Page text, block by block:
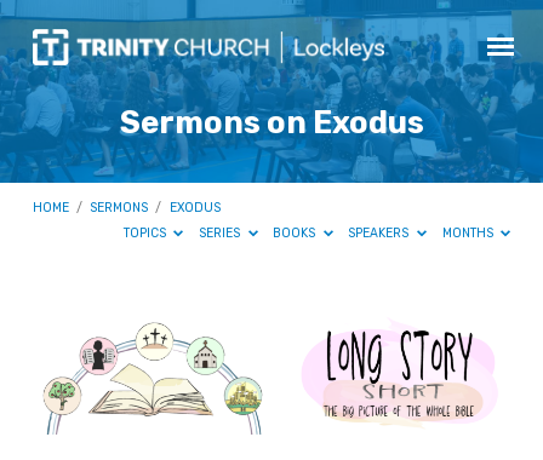
Sermons on Exodus
HOME / SERMONS /
EXODUS
TOPICS
SERIES BOOKS SPEAKERS MONTHS
Sermons
Exodus